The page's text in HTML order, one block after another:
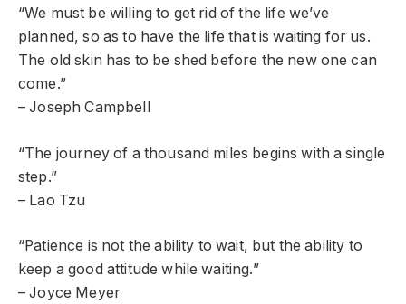
“We must be willing to get rid of the life we’ve
planned, so as to have the life that is waiting for us.
The old skin has to be shed before the new one can
come.”
– Joseph Campbell
“The journey of a thousand miles begins with a single
step.”
– Lao Tzu
“Patience is not the ability to wait, but the ability to
keep a good attitude while waiting.”
– Joyce Meyer